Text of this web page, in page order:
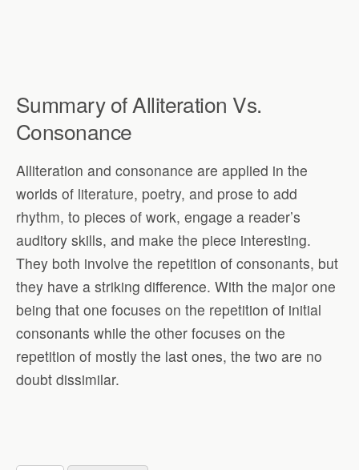
Summary of Alliteration Vs.
Consonance
Alliteration and consonance are applied in the
worlds of literature, poetry, and prose to add
rhythm, to pieces of work, engage a reader’s
auditory skills, and make the piece interesting.
They both involve the repetition of consonants, but
they have a striking difference. With the major one
being that one focuses on the repetition of initial
consonants while the other focuses on the
repetition of mostly the last ones, the two are no
doubt dissimilar.